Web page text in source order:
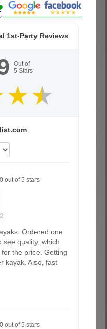
1st-Party Reviews
Out of
5 Stars
out of5 stars
Ordered one
quality, which
the price. Getting
kayak. Also, fast
out of5 stars